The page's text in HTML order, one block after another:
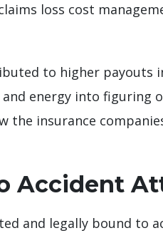
loss cost
to higher payouts
energy into figuring
the insurance
Accident
and legally bound to